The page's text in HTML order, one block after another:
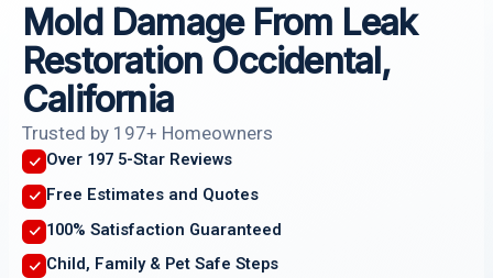
Mold Damage From Leak
Restoration Occidental,
California
Trusted by 197+ Homeowners
Over 197 5-Star Reviews
Free Estimates and Quotes
100% Satisfaction Guaranteed
Child, Family & Pet Safe Steps